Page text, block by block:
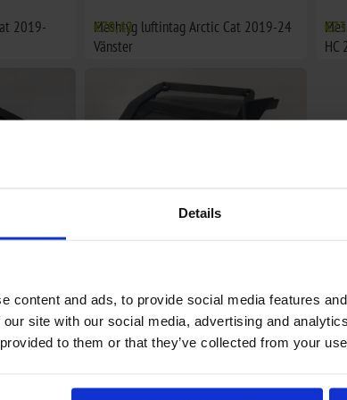
Details
content and ads, to provide social media features
site with our social media, advertising and
to them or that they’ve collected from your
2019-
Meshtyg luftintag Arctic Cat 2019-24
Vänster
€70,42
HC
Cat
Ventilationsgaller huv Arctic Cat
2018-24 Vänster
€48,74